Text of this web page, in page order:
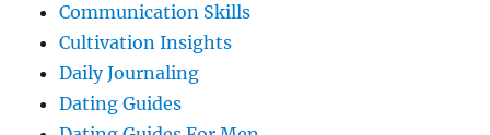
Communication Skills
Cultivation Insights
Daily Journaling
Dating Guides